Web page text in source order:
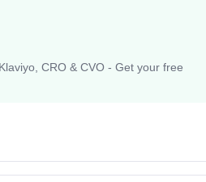
CRO & CVO - Get your free